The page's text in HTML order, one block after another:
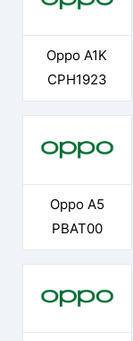
Oppo A1K
CPH1923
Oppo A5
PBAT00